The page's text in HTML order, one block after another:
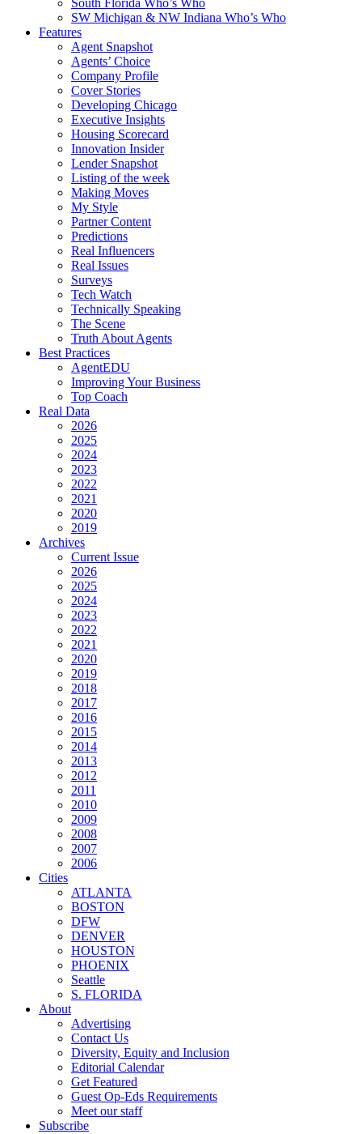
South Florida Who’s Who
SW Michigan & NW Indiana Who’s Who
Features
Agent Snapshot
Agents’ Choice
Company Profile
Cover Stories
Developing Chicago
Executive Insights
Housing Scorecard
Innovation Insider
Lender Snapshot
Listing of the week
Making Moves
My Style
Partner Content
Predictions
Real Influencers
Real Issues
Surveys
Tech Watch
Technically Speaking
The Scene
Truth About Agents
Best Practices
AgentEDU
Improving Your Business
Top Coach
Real Data
2026
2025
2024
2023
2022
2021
2020
2019
Archives
Current Issue
2026
2025
2024
2023
2022
2021
2020
2019
2018
2017
2016
2015
2014
2013
2012
2011
2010
2009
2008
2007
2006
Cities
ATLANTA
BOSTON
DFW
DENVER
HOUSTON
PHOENIX
Seattle
S. FLORIDA
About
Advertising
Contact Us
Diversity, Equity and Inclusion
Editorial Calendar
Get Featured
Guest Op-Eds Requirements
Meet our staff
Subscribe